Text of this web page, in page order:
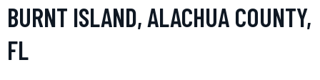
BURNT ISLAND, ALACHUA COUNTY,
FL